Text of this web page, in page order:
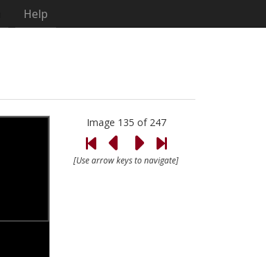
Help
Image 135 of 247
[Use arrow keys to navigate]